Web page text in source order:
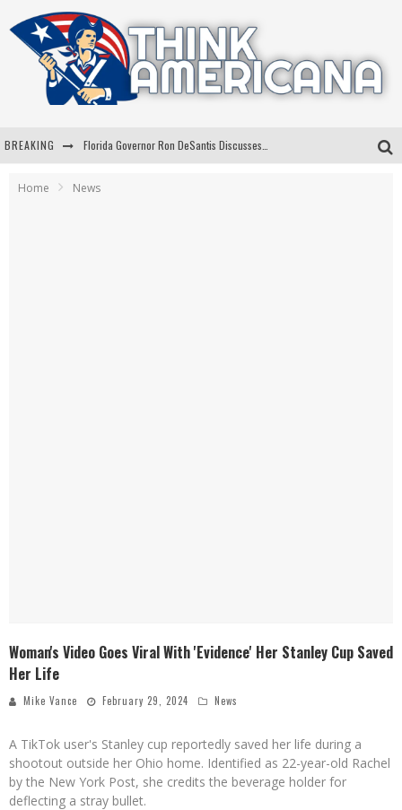
BREAKING
Home News
Woman's Video Goes Viral With 'Evidence' Her Stanley Cup Saved
Her Life
Mike Vance February 29, 2024 News
A TikTok user's Stanley cup reportedly saved her life during a
shootout outside her Ohio home. Identified as 22-year-old Rachel
by the New York Post, she credits the beverage holder for
deflecting a stray bullet.